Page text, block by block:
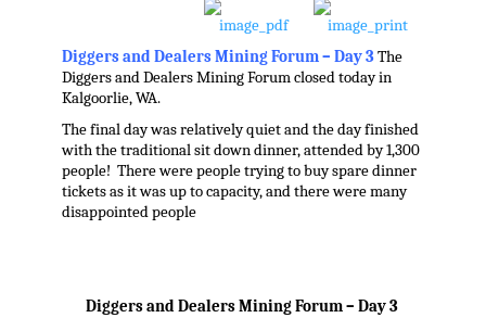
Diggers and Dealers Mining Forum – Day 3The
Diggers and Dealers Mining Forum closed today in
Kalgoorlie, WA.
The final day was relatively quiet and the day finished
with the traditional sit down dinner, attended by 1,300
people! There were people trying to buy spare dinner
tickets as it was up to capacity, and there were many
disappointed people
Diggers and Dealers Mining Forum – Day 3